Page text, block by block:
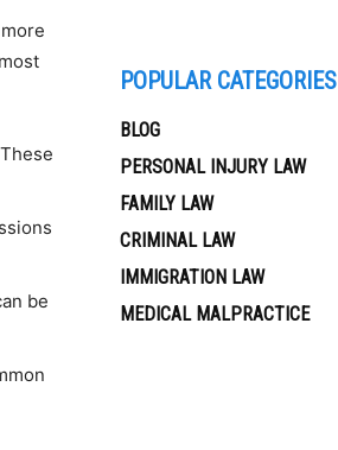
be
POPULAR CATEGORIES
BLOG
PERSONAL INJURY LAW
FAMILY LAW
CRIMINAL LAW
IMMIGRATION LAW
MEDICAL MALPRACTICE